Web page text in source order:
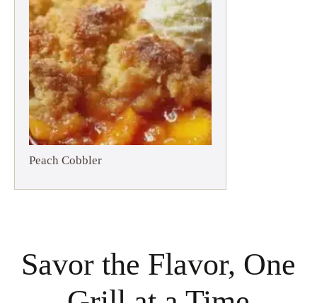
Peach Cobbler
Savor the Flavor, One